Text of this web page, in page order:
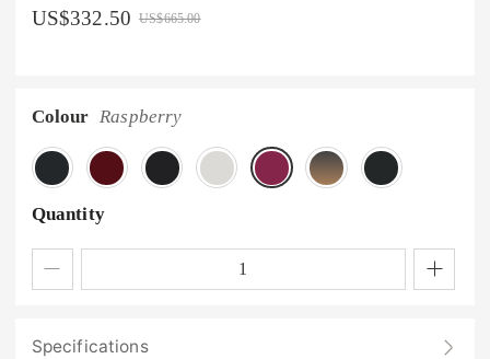
US$332.50 US$665.00
Colour Raspberry
Quantity
Specifications